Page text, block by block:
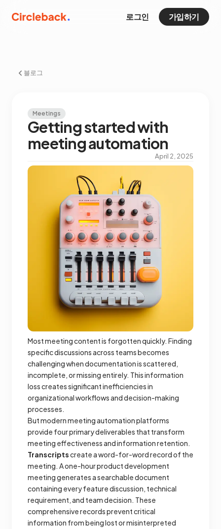
로그인 가입하기
블로그
Meetings
Getting started with
meeting automation
April 2, 2025
Most meeting content is forgotten quickly. Finding
specific discussions across teams becomes
challenging when documentation is scattered,
incomplete, or missing entirely. This information
loss creates significant inefficiencies in
organizational workflows and decision-making
processes.
But modern meeting automation platforms
provide four primary deliverables that transform
meeting effectiveness and information retention.
Transcriptscreate a word-for-word record of the
meeting. A one-hour product development
meeting generates a searchable document
containing every feature discussion, technical
requirement, and team decision. These
comprehensive records prevent critical
information from being lost or misinterpreted